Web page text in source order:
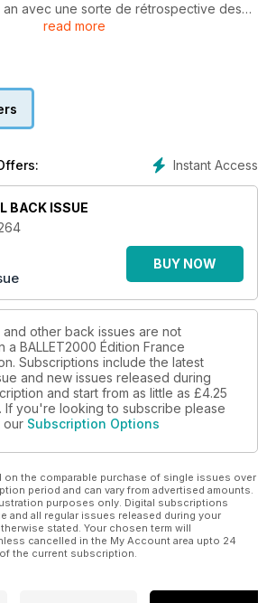
avec une sorte de rétrospective des
passé; les spectacles les plus beaux, les
les plus inventifs. Pour tout
read more
Instant Access
BACK ISSUE
BUY NOW
and other back issues are not
a BALLET2000 Édition France
Subscriptions include the latest
and new issues released during
and start from as little as £4.25
If you're looking to subscribe please
our Subscription Options
on the comparable purchase of single issues over
period and can vary from advertised amounts.
purposes only. Digital subscriptions
and all regular issues released during your
stated. Your chosen term will
cancelled in the My Account area upto 24
the current subscription.